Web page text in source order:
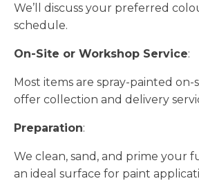
We’ll discuss your preferred
schedule.
On-Site or Workshop Service:
Most items are spray-painted on-
offer collection and delivery
Preparation:
We clean, sand, and prime your
an ideal surface for paint